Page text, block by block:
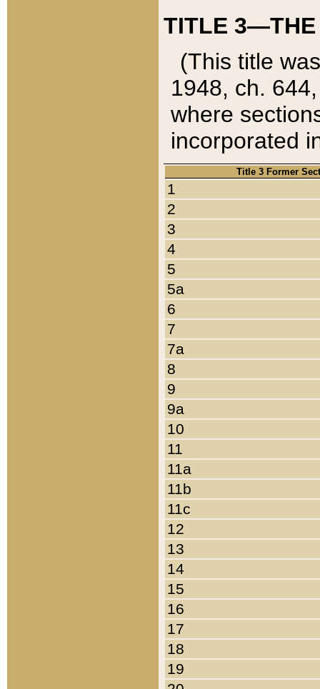
TITLE 3—THE
(This title
1948, ch.
where
incorporated
Title 3 Former
1
2
3
4
5
5a
6
7
7a
8
9
9a
10
11
11a
11b
11c
12
13
14
15
16
17
18
19